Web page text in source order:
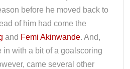
before he moved back to
of him had come the
and Femi Akinwande. And,
in with a bit of a goalscoring
came several other